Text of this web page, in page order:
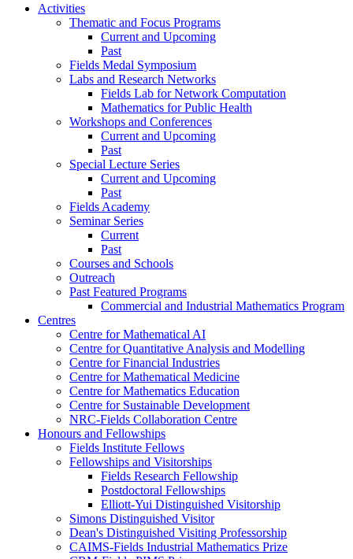
Activities
Thematic and Focus Programs
Current and Upcoming
Past
Fields Medal Symposium
Labs and Research Networks
Fields Lab for Network Computation
Mathematics for Public Health
Workshops and Conferences
Current and Upcoming
Past
Special Lecture Series
Current and Upcoming
Past
Fields Academy
Seminar Series
Current
Past
Courses and Schools
Outreach
Past Featured Programs
Commercial and Industrial Mathematics Program
Centres
Centre for Mathematical AI
Centre for Quantitative Analysis and Modelling
Centre for Financial Industries
Centre for Mathematical Medicine
Centre for Mathematics Education
Centre for Sustainable Development
NRC-Fields Collaboration Centre
Honours and Fellowships
Fields Institute Fellows
Fellowships and Visitorships
Fields Research Fellowship
Postdoctoral Fellowships
Elliott-Yui Distinguished Visitorship
Simons Distinguished Visitor
Dean's Distinguished Visiting Professorship
CAIMS-Fields Industrial Mathematics Prize